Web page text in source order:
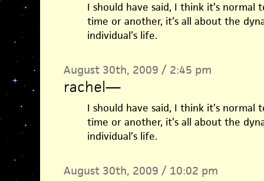
I should have said, I think it’s
time or another, it’s all about the
individual’s life.
August 30th, 2009 / 2:45 pm
rachel—
I should have said, I think it’s
time or another, it’s all about the
individual’s life.
August 30th, 2009 / 10:02 pm